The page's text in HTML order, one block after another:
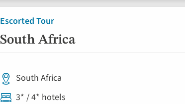
Escorted Tour
South Africa
South Africa
3* / 4* hotels